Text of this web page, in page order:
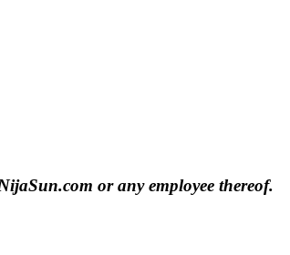
or any employee thereof.